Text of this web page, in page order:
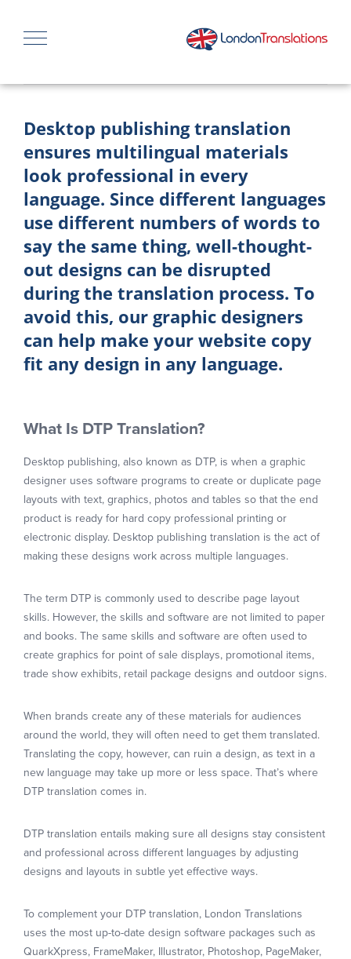
Desktop publishing translation
ensures multilingual materials
look professional in every
language. Since different languages
use different numbers of words to
say the same thing, well-thought-
out designs can be disrupted
during the translation process. To
avoid this, our graphic designers
can help make your website copy
fit any design in any language.
What Is DTP Translation?
Desktop publishing, also known as DTP, is when a graphic
designer uses software programs to create or duplicate page
layouts with text, graphics, photos and tables so that the end
product is ready for hard copy professional printing or
electronic display. Desktop publishing translation is the act of
making these designs work across multiple languages.
The term DTP is commonly used to describe page layout
skills. However, the skills and software are not limited to paper
and books. The same skills and software are often used to
create graphics for point of sale displays, promotional items,
trade show exhibits, retail package designs and outdoor signs.
When brands create any of these materials for audiences
around the world, they will often need to get them translated.
Translating the copy, however, can ruin a design, as text in a
new language may take up more or less space. That’s where
DTP translation comes in.
DTP translation entails making sure all designs stay consistent
and professional across different languages by adjusting
designs and layouts in subtle yet effective ways.
To complement your DTP translation, London Translations
uses the most up-to-date design software packages such as
QuarkXpress, FrameMaker, Illustrator, Photoshop, PageMaker,